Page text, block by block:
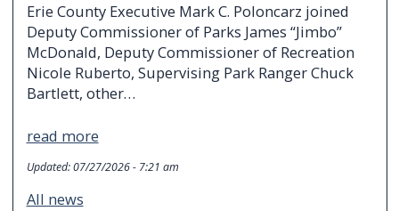
Erie County Executive Mark C. Poloncarz joined
Deputy Commissioner of Parks James “Jimbo”
McDonald, Deputy Commissioner of Recreation
Nicole Ruberto, Supervising Park Ranger Chuck
Bartlett, other…
read more
Updated:07/27/2026 - 7:21 am
All news